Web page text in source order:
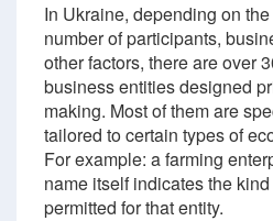
In Ukraine, depending on the
number of participants,
other factors, there are over
business entities designed
making. Most of them are
tailored to certain types of
For example: a farming
name itself indicates the
permitted for that entity.